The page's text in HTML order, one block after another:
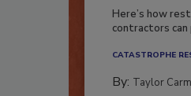
Here’s how
contractors
CATASTROPHE
By: Taylor